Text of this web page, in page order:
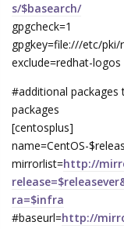
s/$basearch/
gpgcheck=1
gpgkey=file:///etc/pki/
exclude=redhat-logos
#additional
packages
[centosplus]
name=CentOS-
mirrorlist=http://
ra=$infra
#baseurl=http://